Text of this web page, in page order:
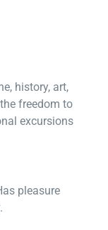
history, art,
freedom to
excursions
pleasure